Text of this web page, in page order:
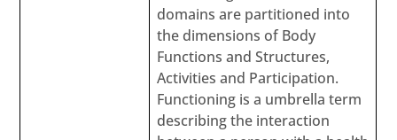
domains are partitioned into
the dimensions of Body
Functions and Structures,
Activities and Participation.
Functioning is a umbrella term
describing the interaction